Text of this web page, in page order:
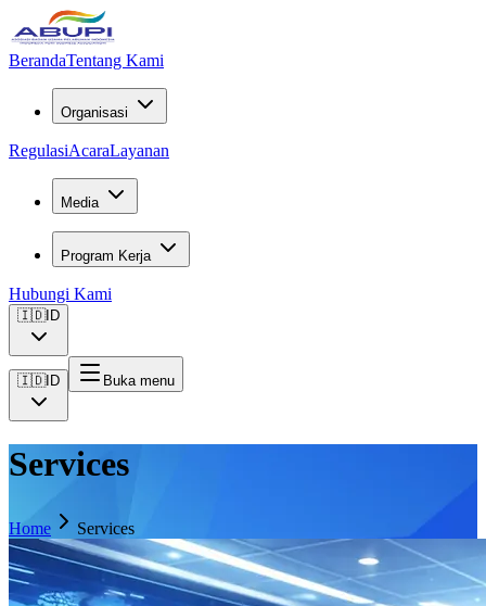
BerandaTentang Kami
Organisasi
RegulasiAcaraLayanan
Media
Program Kerja
Hubungi Kami
🇮🇩ID
🇮🇩ID Buka menu
Services
Home Services